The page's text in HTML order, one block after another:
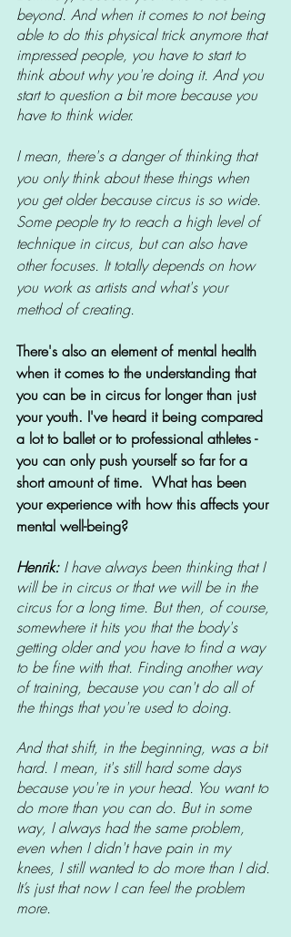
beyond. And when it comes to not being
able to do this physical trick anymore that
impressed people, you have to start to
think about why you're doing it. And you
start to question a bit more because you
have to think wider.
I mean, there's a danger of thinking that
you only think about these things when
you get older because circus is so wide.
Some people try to reach a high level of
technique in circus, but can also have
other focuses. It totally depends on how
you work as artists and what's your
method of creating.
There's also an element of mental health
when it comes to the understanding that
you can be in circus for longer than just
your youth. I've heard it being compared
a lot to ballet or to professional athletes -
you can only push yourself so far for a
short amount of time. What has been
your experience with how this affects your
mental well-being?
Henrik: I have always been thinking that I
will be in circus or that we will be in the
circus for a long time. But then, of course,
somewhere it hits you that the body's
getting older and you have to find a way
to be fine with that. Finding another way
of training, because you can't do all of
the things that you're used to doing.
And that shift, in the beginning, was a bit
hard. I mean, it's still hard some days
because you're in your head. You want to
do more than you can do. But in some
way, I always had the same problem,
even when I didn't have pain in my
knees, I still wanted to do more than I did.
It’s just that now I can feel the problem
more.